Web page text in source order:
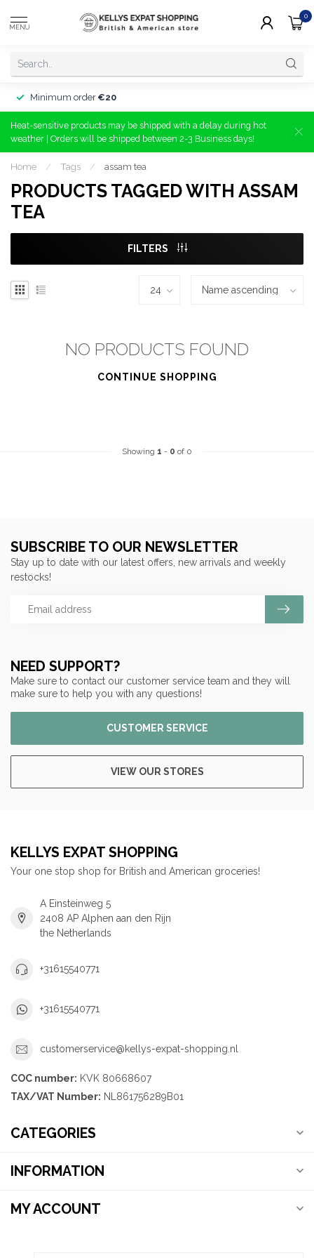
MENU
0
Minimum order €20
Heat-sensitive products may be shipped with a delay during hot
weather | Orders will be shipped between 2-3 Business days!
Home / Tags / assam tea
PRODUCTS TAGGED WITH ASSAM
TEA
FILTERS
NO PRODUCTS FOUND
CONTINUE SHOPPING
Showing 1 - 0 of 0
NEED SUPPORT?
Make sure to contact our customer service team and they will
make sure to help you with any questions!
CUSTOMER SERVICE
VIEW OUR STORES
SUBSCRIBE TO OUR NEWSLETTER
Stay up to date with our latest offers, new arrivals and weekly
restocks!
KELLYS EXPAT SHOPPING
Your one stop shop for British and American groceries!
A Einsteinweg 5
2408 AP Alphen aan den Rijn
the Netherlands
+31615540771
+31615540771
customerservice@kellys-expat-shopping.nl
COC number: KVK 80668607
TAX/VAT Number: NL861756289B01
CATEGORIES
INFORMATION
MY ACCOUNT